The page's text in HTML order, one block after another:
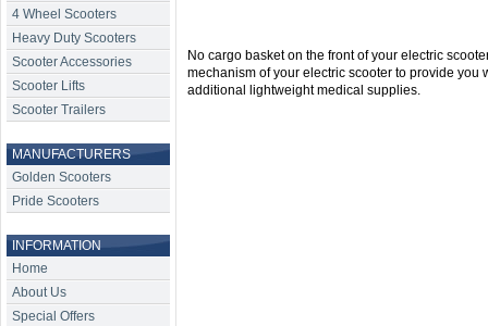
4 Wheel Scooters
Heavy Duty Scooters
Scooter Accessories
Scooter Lifts
Scooter Trailers
MANUFACTURERS
Golden Scooters
Pride Scooters
INFORMATION
Home
About Us
Special Offers
No cargo basket on the front of your electric
mechanism of your electric scooter to provide you
additional lightweight medical supplies.